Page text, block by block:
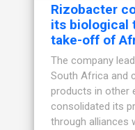
Rizobacter
its biological
take-off of
The company
South Africa and
products in other
consolidated its
through alliances